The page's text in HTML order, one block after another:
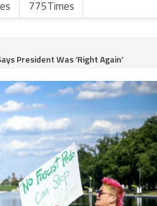
775Times
President Was ‘Right Again’